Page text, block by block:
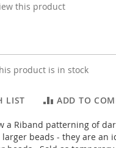
this product
product is in stock
LIST ADD TO
a Riband patterning of
beads - they are an